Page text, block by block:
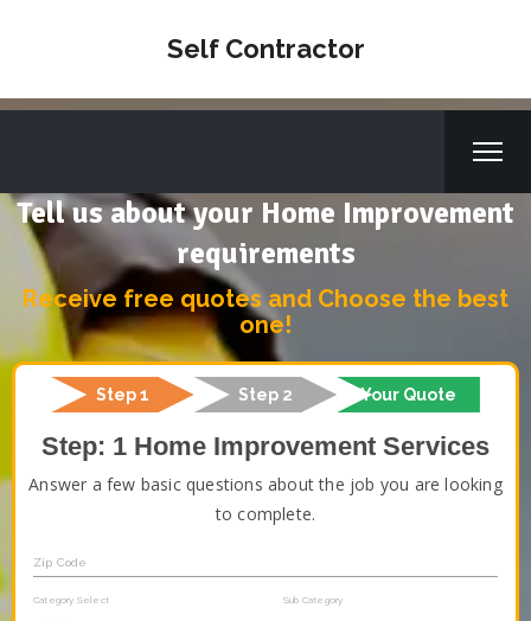
Self Contractor
Tell us about your Home Improvement
requirements
Receive free quotes and Choose the best
one!
Step 1 Step 2 Your Quote
Step: 1 Home Improvement Services
Answer a few basic questions about the job you are looking
to complete.
Zip Code
Category Select Sub Category